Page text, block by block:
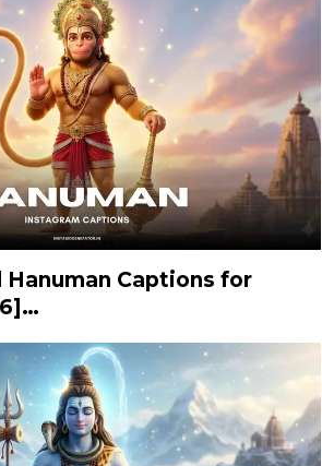
Hanuman Captions for